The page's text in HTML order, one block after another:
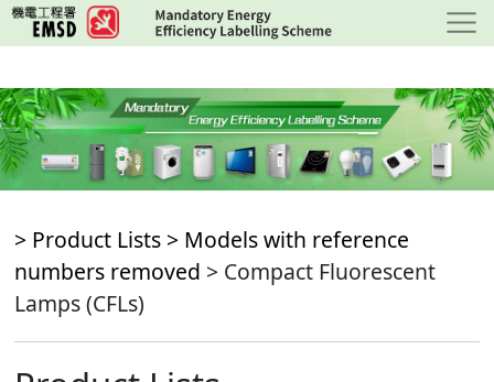
Skip
to
content
> Product Lists > Models with reference
numbers removed > Compact Fluorescent
Lamps (CFLs)